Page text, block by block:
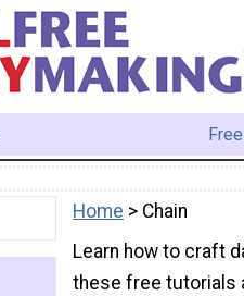
Home > Chain
Learn how to craft
these free tutorials